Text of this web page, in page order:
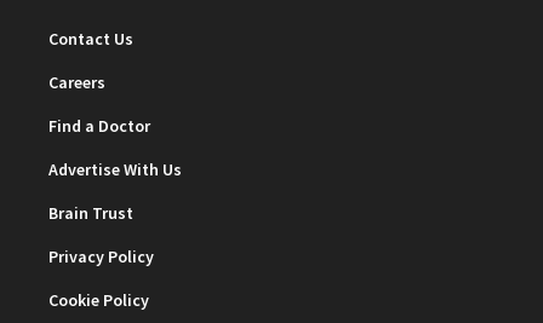
Contact Us
Careers
Find a Doctor
Advertise With Us
Brain Trust
Privacy Policy
Cookie Policy